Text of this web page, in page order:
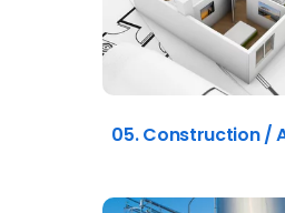
05. Construction /